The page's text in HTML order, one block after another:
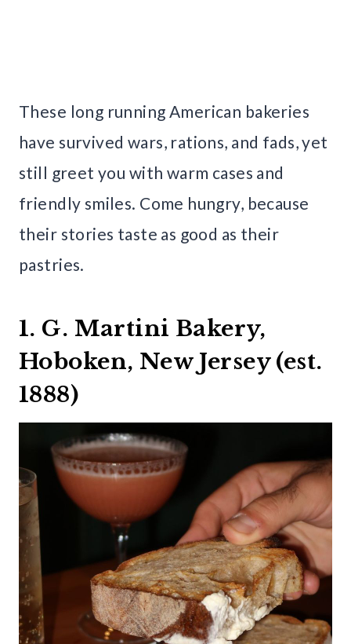
These long running American bakeries
have survived wars, rations, and fads, yet
still greet you with warm cases and
friendly smiles. Come hungry, because
their stories taste as good as their
pastries.
1. G. Martini Bakery,
Hoboken, New Jersey (est.
1888)